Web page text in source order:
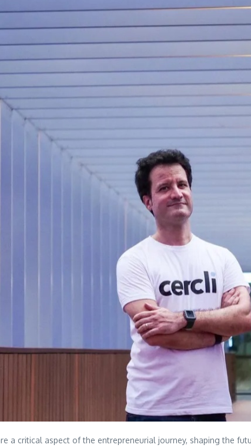
a critical aspect of the entrepreneurial journey, shaping the